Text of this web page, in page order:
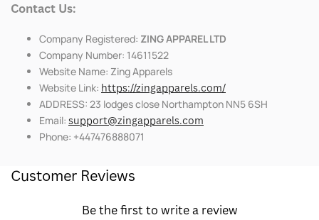
Contact Us:
Company Registered: ZING APPAREL LTD
Company Number: 14611522
Website Name: Zing Apparels
Website Link: https://zingapparels.com/
ADDRESS: 23 lodges close Northampton NN5 6SH
Email: support@zingapparels.com
Phone: +447476888071
Customer Reviews
Be the first to write a review